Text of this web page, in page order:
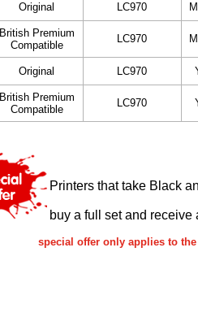
Original LC970
British Premium
Compatible
LC970
Original LC970
British Premium
Compatible
LC970
Printers that take Black
buy a full set and receive
special offer only applies to